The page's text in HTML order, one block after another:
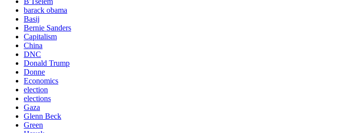
barack obama
Basij
Bernie Sanders
Capitalism
China
DNC
Donald Trump
Donne
Economics
election
elections
Gaza
Glenn Beck
Green